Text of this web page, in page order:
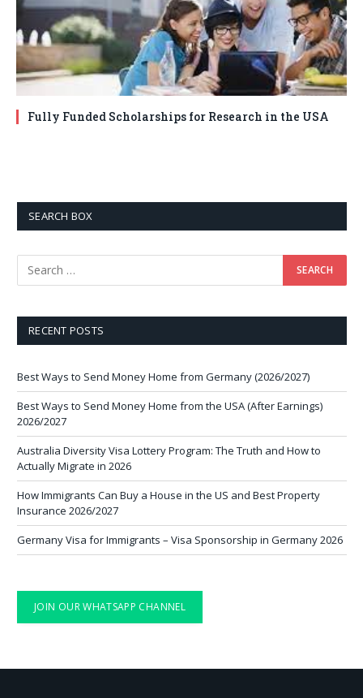
Fully Funded Scholarships for Research in the USA
SEARCH BOX
RECENT POSTS
Best Ways to Send Money Home from Germany (2026/2027)
Best Ways to Send Money Home from the USA (After Earnings)
2026/2027
Australia Diversity Visa Lottery Program: The Truth and How to
Actually Migrate in 2026
How Immigrants Can Buy a House in the US and Best Property
Insurance 2026/2027
Germany Visa for Immigrants – Visa Sponsorship in Germany 2026
JOIN OUR WHATSAPP CHANNEL